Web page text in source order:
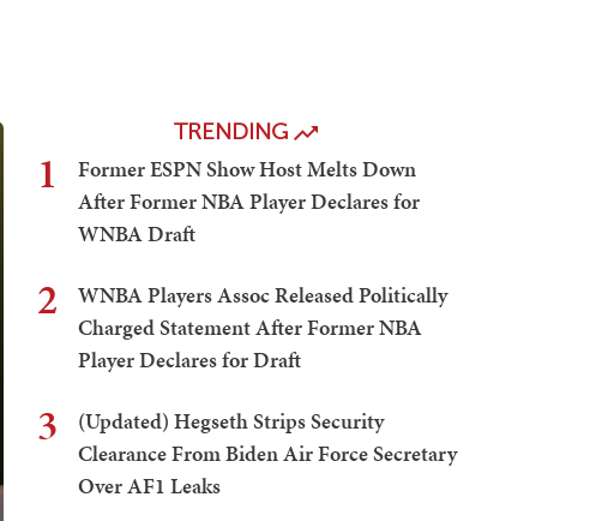
TRENDING
1
Former ESPN Show Host Melts Down
After Former NBA Player Declares for
WNBA Draft
2
WNBA Players Assoc Released Politically
Charged Statement After Former NBA
Player Declares for Draft
3
(Updated) Hegseth Strips Security
Clearance From Biden Air Force Secretary
Over AF1 Leaks